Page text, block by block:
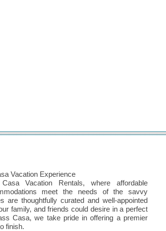
Vacation Experience
Vacation Rentals, where affordable
meet the needs of the savvy
are thoughtfully curated and well-appointed
family, and friends could desire in a perfect
Casa, we take pride in offering a premier
finish.